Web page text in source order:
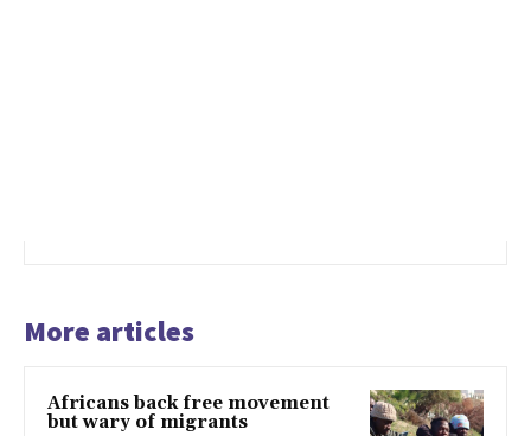
More articles
Africans back free movement
but wary of migrants